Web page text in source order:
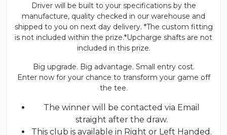
Driver will be built to your specifications by the
manufacture, quality checked in our warehouse and
shipped to you on next day delivery. *The custom fitting
is not included within the prize.*Upcharge shafts are not
included in this prize.
Big upgrade. Big advantage. Small entry cost.
Enter now for your chance to transform your game off
the tee.
The winner will be contacted via Email
straight after the draw.
This club is available in Right or Left Handed.